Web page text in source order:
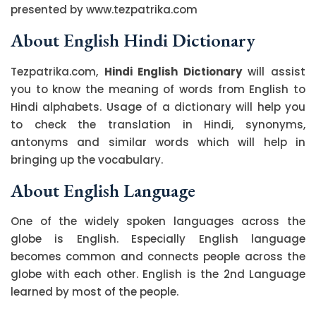
presented by www.tezpatrika.com
About English Hindi Dictionary
Tezpatrika.com, Hindi English Dictionarywill assist
you to know the meaning of words from English to
Hindi alphabets. Usage of a dictionary will help you
to check the translation in Hindi, synonyms,
antonyms and similar words which will help in
bringing up the vocabulary.
About English Language
One of the widely spoken languages across the
globe is English. Especially English language
becomes common and connects people across the
globe with each other. English is the 2nd Language
learned by most of the people.